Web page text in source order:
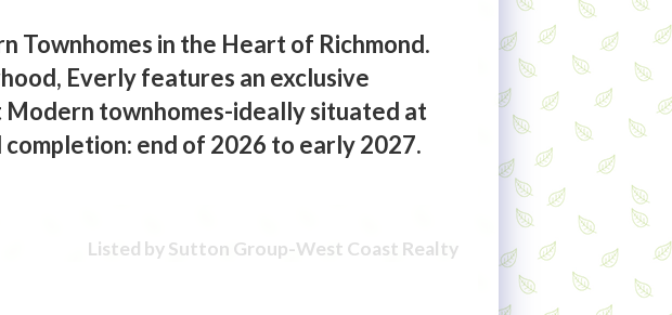
Townhomes in the Heart of Richmond.
Everly features an exclusive
Modern townhomes-ideally situated at
end of 2026 to early 2027.
Listed by Sutton Group-West Coast Realty